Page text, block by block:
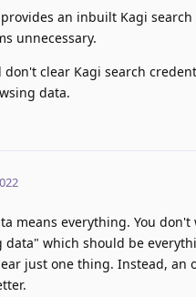
an inbuilt Kagi search
unnecessary.
don't clear Kagi search
data.
means everything. You don't
data" which should be
just one thing. Instead, an